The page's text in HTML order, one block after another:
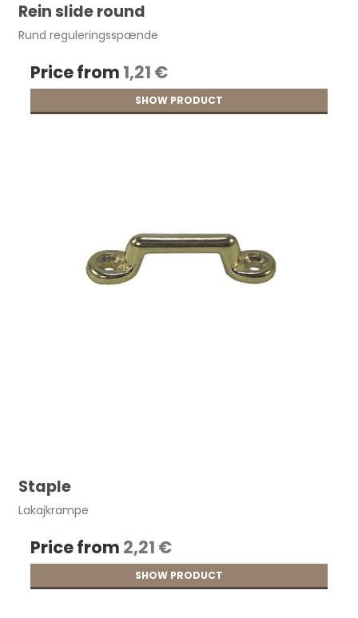
Rein slide round
Rund reguleringsspænde
Price from 1,21 €
SHOW PRODUCT
Staple
Lakajkrampe
Price from 2,21 €
SHOW PRODUCT